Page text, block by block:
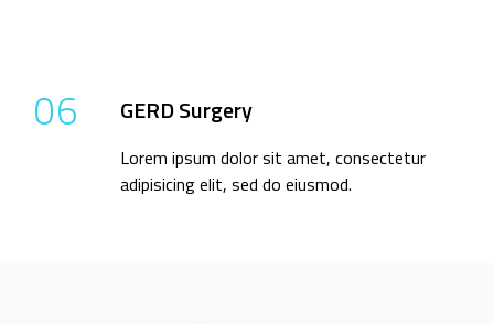
06 GERD Surgery
Lorem ipsum dolor sit amet, consectetur
adipisicing elit, sed do eiusmod.